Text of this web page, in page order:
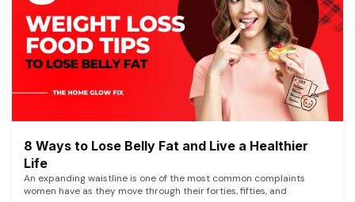
8 Ways to Lose Belly Fat and Live a Healthier
Life
An expanding waistline is one of the most common complaints
women have as they move through their forties, fifties, and